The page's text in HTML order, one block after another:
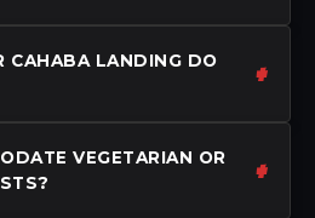
CAHABA LANDING DO
VEGETARIAN OR